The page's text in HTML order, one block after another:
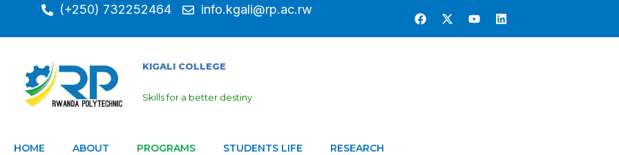
(+250) 732252464 info.kgali@rp.ac.rw
KIGALI COLLEGE
Skills for a better destiny
HOME ABOUT PROGRAMS STUDENTS LIFE RESEARCH